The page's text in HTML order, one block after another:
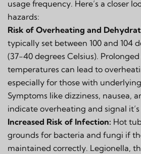
usage frequency. Here’s a closer
hazards:
Risk of Overheating and
typically set between 100 and 104
(37-40 degrees Celsius).
temperatures can lead to
especially for those with
Symptoms like dizziness, nausea,
indicate overheating and signal
Increased Risk of Infection: Hot
grounds for bacteria and fungi if
maintained correctly. Legionella,